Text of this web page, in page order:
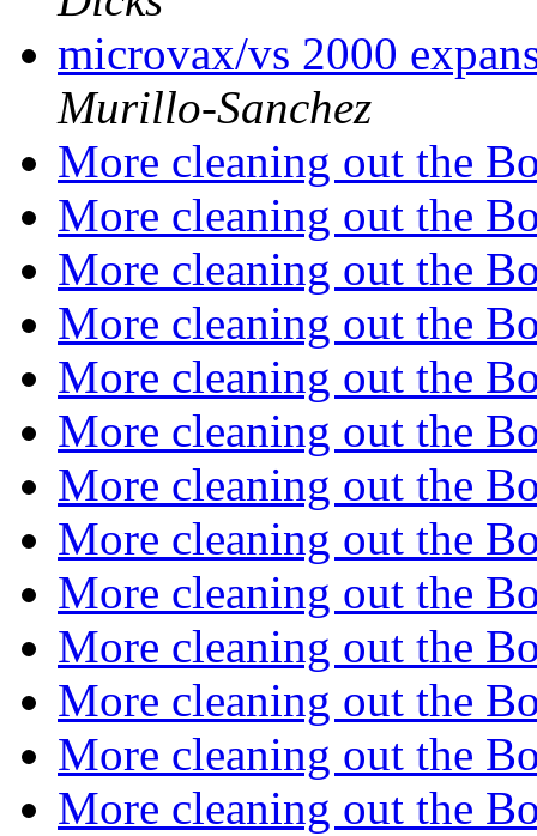
microvax/vs 2000
Murillo-Sanchez
More cleaning out the
More cleaning out the
More cleaning out the
More cleaning out the
More cleaning out the
More cleaning out the
More cleaning out the
More cleaning out the
More cleaning out the
More cleaning out the
More cleaning out the
More cleaning out the
More cleaning out the